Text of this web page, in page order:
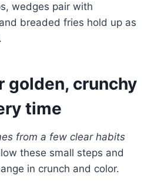
wedges pair with
breaded fries hold up as
golden, crunchy
time
from a few clear habits
these small steps and
in crunch and color.